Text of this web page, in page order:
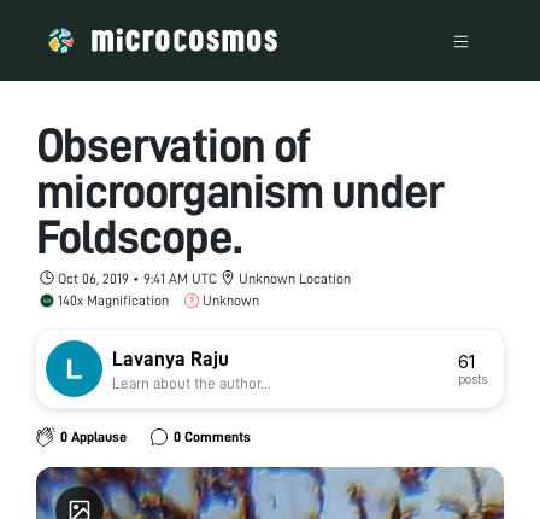
Observation of
microorganism under
Foldscope.
Oct 06, 2019 • 9:41 AM UTC
Unknown Location
140x Magnification
Unknown
Lavanya Raju
Learn about the author...
61
posts
0 Applause 0 Comments